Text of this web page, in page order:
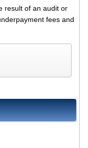
result of an audit or
fees and